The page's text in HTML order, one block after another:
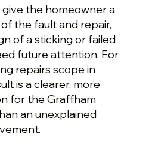
the homeowner a
the fault and repair,
of a sticking or failed
future attention. For
repairs scope in
is a clearer, more
for the Graffham
an unexplained